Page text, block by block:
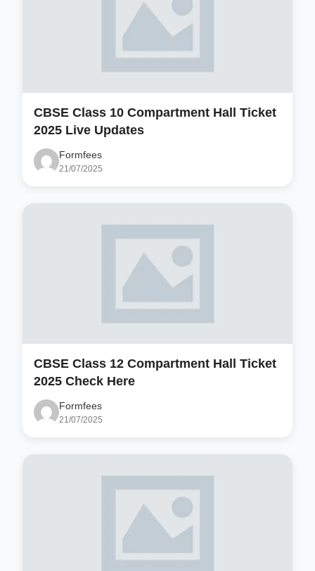
CBSE Class 10 Compartment Hall Ticket
2025 Live Updates
Formfees
21/07/2025
CBSE Class 12 Compartment Hall Ticket
2025 Check Here
Formfees
21/07/2025